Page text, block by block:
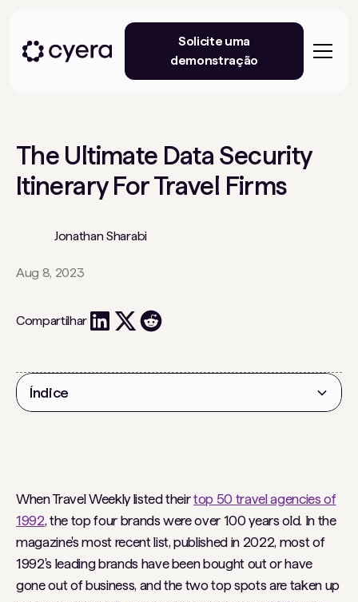
Solicite uma
demonstração
The Ultimate Data Security
Itinerary For Travel Firms
Jonathan Sharabi
Aug 8, 2023
Compartilhar
When Travel Weekly listed theirtop 50 travel agencies of
1992, the top four brands were over 100 years old. In the
magazine's most recent list, published in 2022, most of
1992's leading brands have been bought out or have
gone out of business, and the two top spots are taken up
Índice